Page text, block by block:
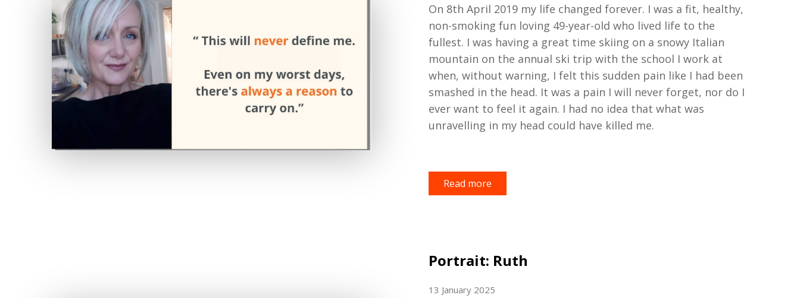
On 8th April 2019 my life changed forever. I was a fit, healthy,
non-smoking fun loving 49-year-old who lived life to the
fullest. I was having a great time skiing on a snowy Italian
mountain on the annual ski trip with the school I work at
when, without warning, I felt this sudden pain like I had been
smashed in the head. It was a pain I will never forget, nor do I
ever want to feel it again. I had no idea that what was
unravelling in my head could have killed me.
Read more
Portrait: Ruth
13 January 2025